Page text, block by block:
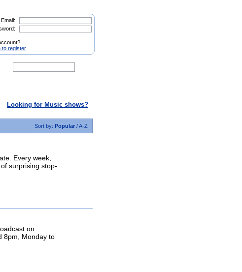
Email:
to register
Looking for Music shows?
Sort by:Popular/A-Z
Every week,
surprising stop-
on
8pm, Monday to